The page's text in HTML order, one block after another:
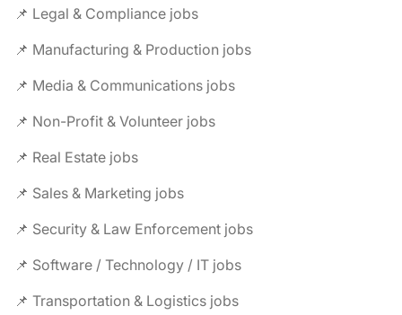
📌 Legal & Compliance jobs
📌 Manufacturing & Production jobs
📌 Media & Communications jobs
📌 Non-Profit & Volunteer jobs
📌 Real Estate jobs
📌 Sales & Marketing jobs
📌 Security & Law Enforcement jobs
📌 Software / Technology / IT jobs
📌 Transportation & Logistics jobs